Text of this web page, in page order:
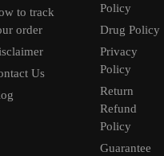
to track
order
Us
Policy
Drug Policy
Privacy
Policy
Return
Refund
Policy
Guarantee